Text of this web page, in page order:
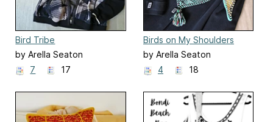
Bird Tribe
by Arella Seaton
7
17
Birds on My Shoulders
by Arella Seaton
4
18